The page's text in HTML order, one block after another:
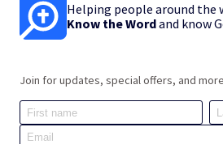
Helping people around the
Know the Wordand know
Join for updates, special offers, and